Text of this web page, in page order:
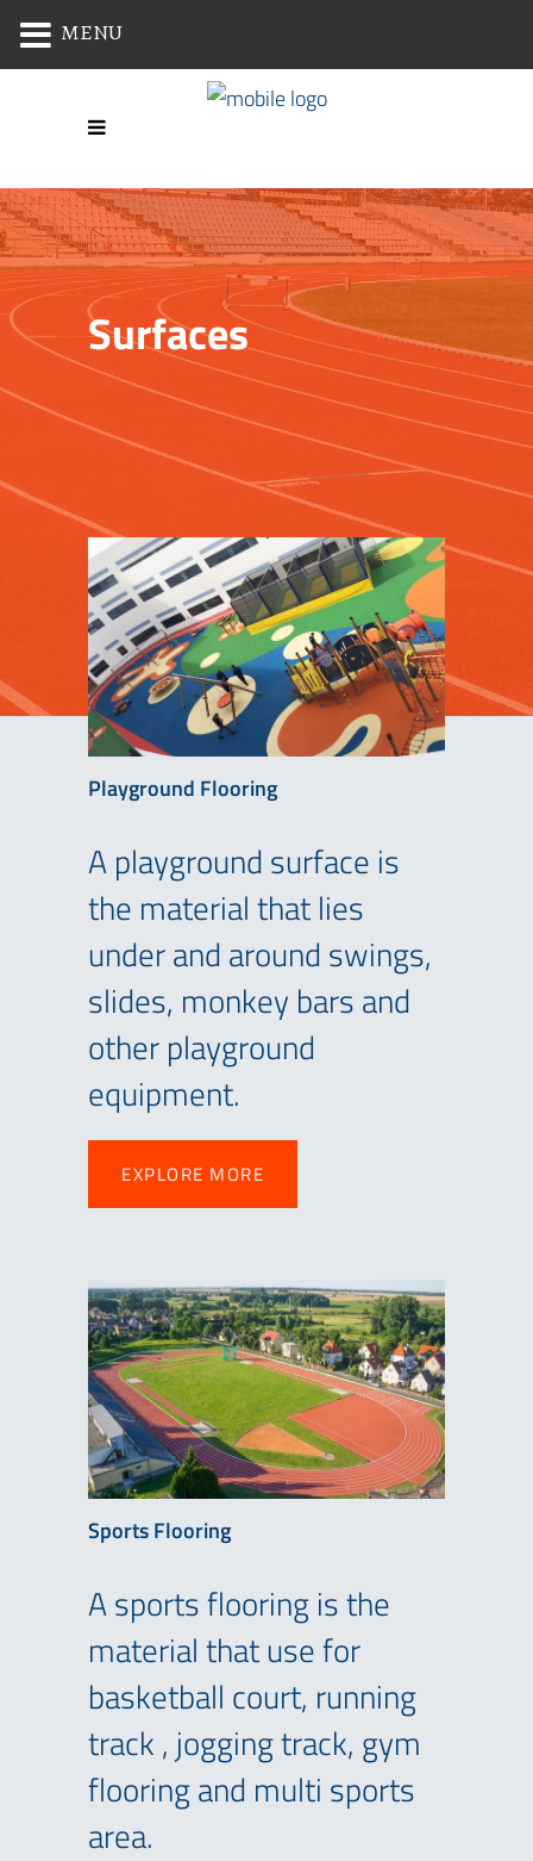
Surfaces
Playground Flooring
A playground surface is
the material that lies
under and around swings,
slides, monkey bars and
other playground
equipment.
EXPLORE MORE
EXPLORE MORE
Sports Flooring
A sports flooring is the
material that use for
basketball court, running
track , jogging track, gym
flooring and multi sports
area.
MENU